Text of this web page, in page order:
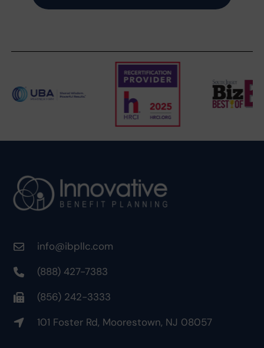
info@ibpllc.com
(888) 427-7383
(856) 242-3333
101 Foster Rd, Moorestown, NJ 08057